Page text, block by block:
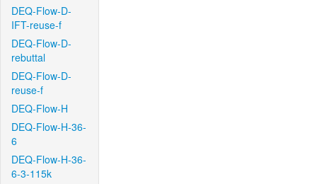
DEQ-Flow-D-
IFT-reuse-f
DEQ-Flow-D-
rebuttal
DEQ-Flow-D-
reuse-f
DEQ-Flow-H
DEQ-Flow-H-36-
6
DEQ-Flow-H-36-
6-3-115k